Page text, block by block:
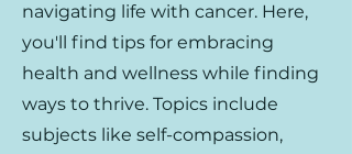
navigating life with cancer. Here,
you'll find tips for embracing
health and wellness while finding
ways to thrive. Topics include
subjects like self-compassion,